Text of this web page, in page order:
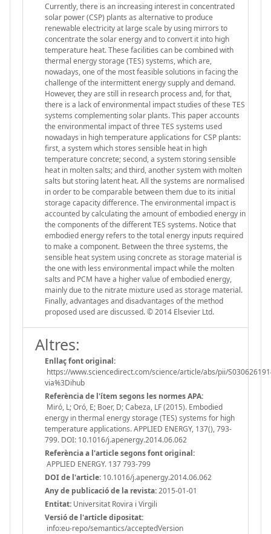
Currently, there is an increasing interest in concentrated
solar power (CSP) plants as alternative to produce
renewable electricity at large scale by using mirrors to
concentrate the solar energy and to convert it into high
temperature heat. These facilities can be combined with
thermal energy storage (TES) systems, which are,
nowadays, one of the most feasible solutions in facing the
challenge of the intermittent energy supply and demand.
However, they are still in research process and, for that,
there is a lack of environmental impact studies of these TES
systems complementing solar plants. This paper accounts
the environmental impact of three TES systems used
nowadays in high temperature applications for CSP plants:
first, a system which stores sensible heat in high
temperature concrete; second, a system storing sensible
heat in molten salts; and third, another system with molten
salts but storing latent heat. All the systems are normalised
in order to be comparable between them due to its initial
storage capacity difference. The environmental impact is
accounted by calculating the amount of embodied energy in
the components of the different TES systems. Notice that
embodied energy refers to the total energy inputs required
to make a component. Between the three systems, the
sensible heat system using concrete as storage material is
the one with less environmental impact while the molten
salts and PCM have a higher value of embodied energy,
mainly due to the nitrate mixture used as storage material.
Finally, advantages and disadvantages of the method
proposed used are discussed. © 2014 Elsevier Ltd.
Altres:
Enllaç font original:
https://www.sciencedirect.com/science/article/abs/pii/
via%3Dihub
Referència de l'ítem segons les normes APA:
Miró, L; Oró, E; Boer, D; Cabeza, LF (2015). Embodied
energy in thermal energy storage (TES) systems for high
temperature applications. APPLIED ENERGY, 137(), 793-
799. DOI: 10.1016/j.apenergy.2014.06.062
Referència a l'article segons font original:
APPLIED ENERGY. 137 793-799
DOI de l'article: 10.1016/j.apenergy.2014.06.062
Any de publicació de la revista:2015-01-01
Entitat: Universitat Rovira i Virgili
Versió de l'article dipositat:
info:eu-repo/semantics/acceptedVersion